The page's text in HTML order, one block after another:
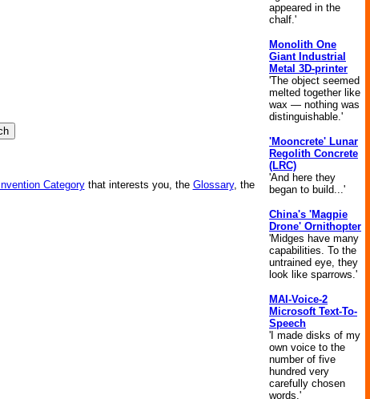
Invention Categorythat interests you, the Glossary, the
appeared in the
chalf.'
Monolith One
Giant Industrial
Metal 3D-printer
'The object seemed
melted together like
wax — nothing was
distinguishable.'
'Mooncrete' Lunar
Regolith Concrete
(LRC)
'And here they
began to build...'
China's 'Magpie
Drone' Ornithopter
'Midges have many
capabilities. To the
untrained eye, they
look like sparrows.'
MAI-Voice-2
Microsoft Text-To-
Speech
'I made disks of my
own voice to the
number of five
hundred very
carefully chosen
words.'